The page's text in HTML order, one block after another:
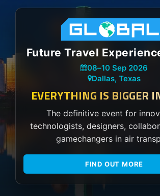
Future Travel
08–10 Sep 2026
Dallas, Texas
EVERYTHING IS BIGGER
The definitive event for
technologists, designers,
gamechangers in air
FIND OUT MORE